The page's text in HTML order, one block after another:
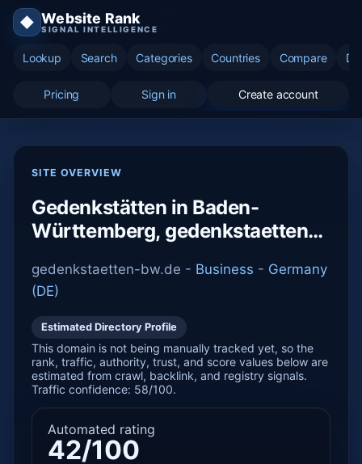
◆ Website Rank
SIGNAL INTELLIGENCE
Lookup Search Categories Countries Compare
Pricing Sign in Create account
SITE OVERVIEW
Gedenkstätten in Baden-
Württemberg, gedenkstaetten-
gedenkstaetten-bw.de - Business - Germany
(DE)
Estimated Directory Profile
This domain is not being manually tracked yet, so the
rank, traffic, authority, trust, and score values below are
estimated from crawl, backlink, and registry signals.
Traffic confidence: 58/100.
Automated rating
42/100